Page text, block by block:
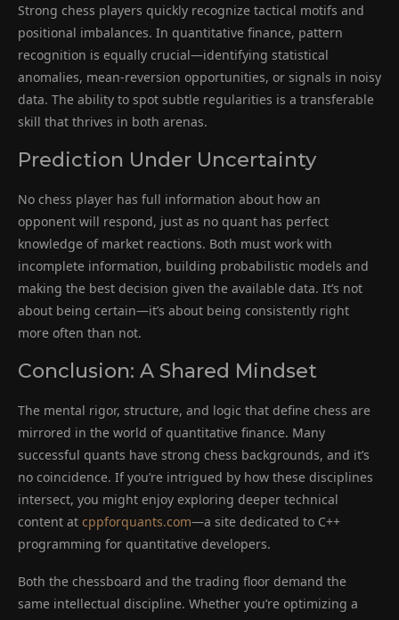
Strong chess players quickly recognize tactical motifs and
positional imbalances. In quantitative finance, pattern
recognition is equally crucial—identifying statistical
anomalies, mean-reversion opportunities, or signals in noisy
data. The ability to spot subtle regularities is a transferable
skill that thrives in both arenas.
Prediction Under Uncertainty
No chess player has full information about how an
opponent will respond, just as no quant has perfect
knowledge of market reactions. Both must work with
incomplete information, building probabilistic models and
making the best decision given the available data. It’s not
about being certain—it’s about being consistently right
more often than not.
Conclusion: A Shared Mindset
The mental rigor, structure, and logic that define chess are
mirrored in the world of quantitative finance. Many
successful quants have strong chess backgrounds, and it’s
no coincidence. If you’re intrigued by how these disciplines
intersect, you might enjoy exploring deeper technical
content at cppforquants.com—a site dedicated to C++
programming for quantitative developers.
Both the chessboard and the trading floor demand the
same intellectual discipline. Whether you’re optimizing a